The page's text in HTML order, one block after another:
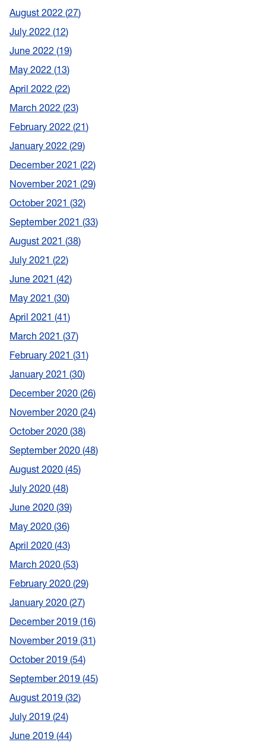
August 2022 27
July 2022 12
June 2022 19
May 2022 13
April 2022 22
March 2022 23
February 2022 21
January 2022 29
December 2021 22
November 2021 29
October 2021 32
September 2021 33
August 2021 38
July 2021 22
June 2021 42
May 2021 30
April 2021 41
March 2021 37
February 2021 31
January 2021 30
December 2020 26
November 2020 24
October 2020 38
September 2020 48
August 2020 45
July 2020 48
June 2020 39
May 2020 36
April 2020 43
March 2020 53
February 2020 29
January 2020 27
December 2019 16
November 2019 31
October 2019 54
September 2019 45
August 2019 32
July 2019 24
June 2019 44